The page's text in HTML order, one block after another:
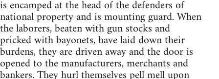
is encamped at the head of the defenders of
national property and is mounting guard. When
the laborers, beaten with gun stocks and
pricked with bayonets, have laid down their
burdens, they are driven away and the door is
opened to the manufacturers, merchants and